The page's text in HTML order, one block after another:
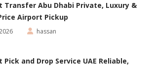
Transfer Abu Dhabi Private, Luxury &
Airport Pickup
hassan
Pick and Drop Service UAE Reliable,